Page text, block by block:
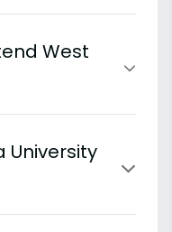
West
University